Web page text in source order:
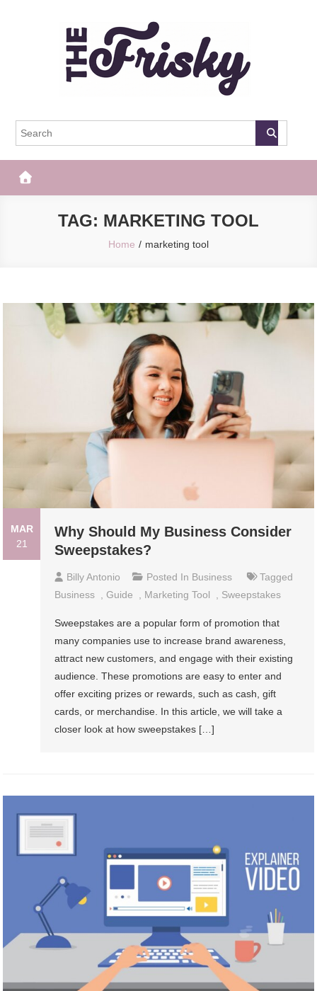
The Frisky
TAG: MARKETING TOOL
Home marketing tool
MAR
21
Why Should My Business Consider
Sweepstakes?
Billy Antonio Posted In Business
Tagged
Business ,Guide , Marketing Tool , Sweepstakes
Sweepstakes are a popular form of promotion that
many companies use to increase brand awareness,
attract new customers, and engage with their existing
audience. These promotions are easy to enter and
offer exciting prizes or rewards, such as cash, gift
cards, or merchandise. In this article, we will take a
closer look at how sweepstakes […]